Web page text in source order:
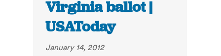
Virginia ballot |
USAToday
January 14, 2012